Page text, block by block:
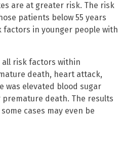
are at greater risk. The risk
patients below 55 years
in younger people with
all risk factors within
death, heart attack,
was elevated blood sugar
death. The results
cases may even be